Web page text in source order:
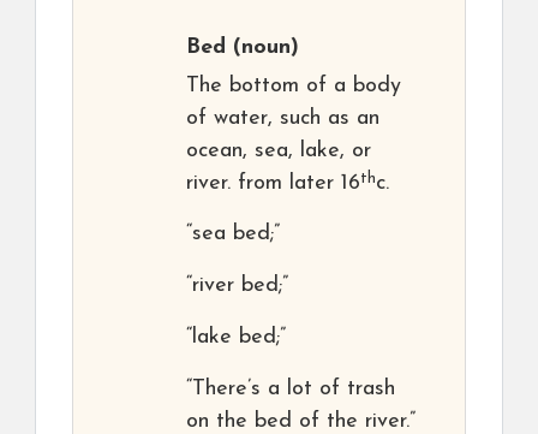
Bed (noun)
The bottom of a body
of water, such as an
ocean, sea, lake, or
river. from later 16thc.
“sea bed;”
“river bed;”
“lake bed;”
“There’s a lot of trash
on the bed of the river.”